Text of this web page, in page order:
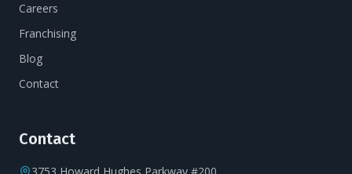
Careers
Franchising
Blog
Contact
Contact